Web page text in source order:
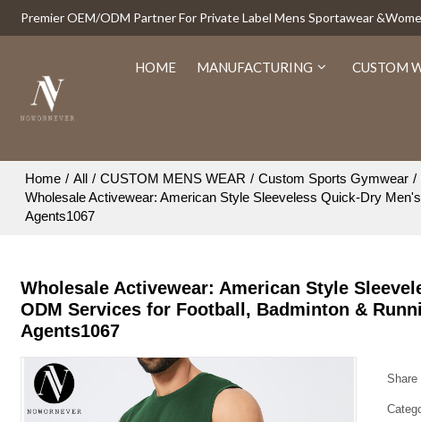
Premier OEM/ODM Partner For Private Label Mens Sportawear
HOME MANUFACTURING CUSTOM
Home / All / CUSTOM MENS WEAR / Custom Sports Gymwear /
Wholesale Activewear: American Style Sleeveless Quick-Dry
Agents1067
Wholesale Activewear: American Style
ODM Services for Football, Badminton &
Agents1067
Share